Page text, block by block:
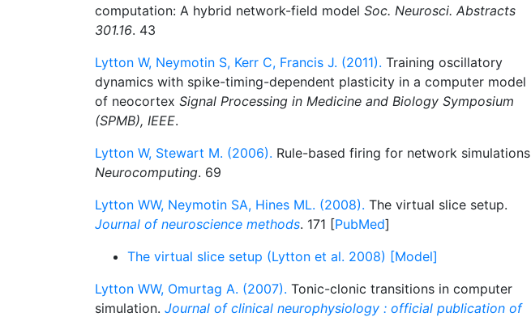
computation: A hybrid network-field model Soc. Neurosci. Abstracts
301.16. 43
Lytton W, Neymotin S, Kerr C, Francis J. (2011). Training oscillatory
dynamics with spike-timing-dependent plasticity in a computer model
of neocortex Signal Processing in Medicine and Biology Symposium
(SPMB), IEEE.
Lytton W, Stewart M. (2006). Rule-based firing for network simulations
Neurocomputing. 69
Lytton WW, Neymotin SA, Hines ML. (2008). The virtual slice setup.
Journal of neuroscience methods. 171 [PubMed]
The virtual slice setup (Lytton et al. 2008) [Model]
Lytton WW, Omurtag A. (2007). Tonic-clonic transitions in computer
simulation. Journal of clinical neurophysiology : official publication of